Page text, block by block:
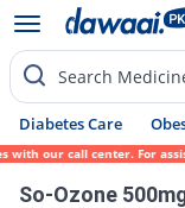
Search
Diabetes Care
call center. For
So-Ozone